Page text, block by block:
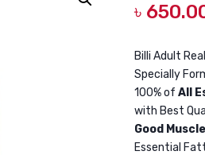
৳
Billi Adult
Specially
100% of All
with Best
Good
Essential